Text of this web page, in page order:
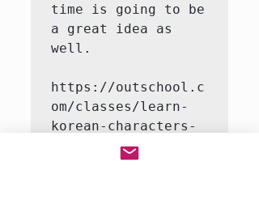
time is going to be
a great idea as
well.
https://outschool.c
om/classes/learn-
korean-characters-
hangul-with-a-
native-korean-